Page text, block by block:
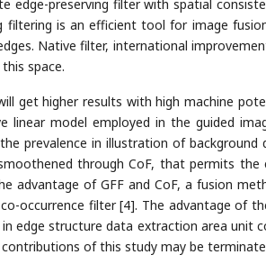
edge-preserving filter with spatial
filtering is an efficient tool for image
Native filter, international
space.
get higher results with high machine
linear model employed in the guided
prevalence in illustration of
through CoF, that permits
advantage of GFF and CoF, a fusion
occurrence filter [4]. The advantage of
edge structure data extraction area unit
of this study may be